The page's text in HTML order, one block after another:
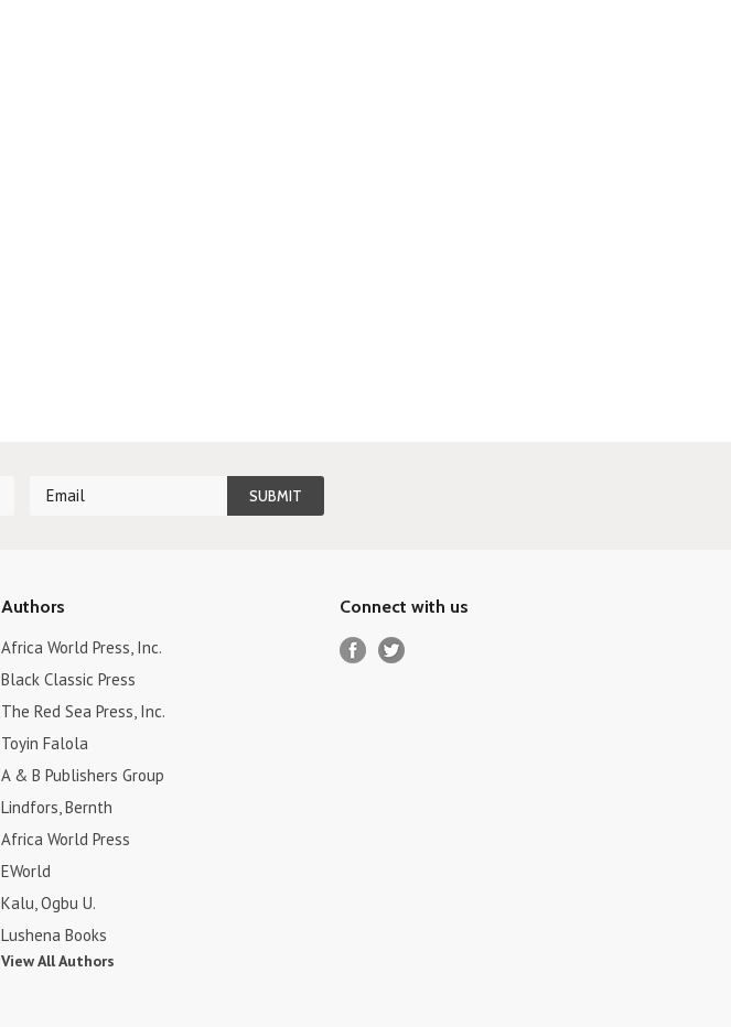
Authors
Africa World Press, Inc.
Black Classic Press
The Red Sea Press, Inc.
Toyin Falola
A & B Publishers Group
Lindfors, Bernth
Africa World Press
EWorld
Kalu, Ogbu U.
Lushena Books
View All Authors
Connect with us